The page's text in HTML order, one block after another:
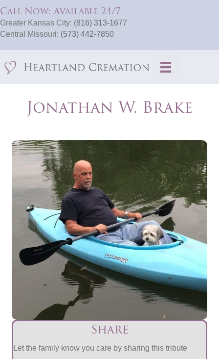
Call Now: Available 24/7
Greater Kansas City: (816) 313-1677
Central Missouri: (573) 442-7850
Jonathan W. Brake
Share
Let the family know you care by sharing this tribute